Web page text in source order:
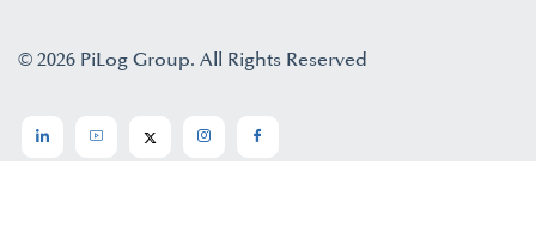
© 2026 PiLog Group. All Rights Reserved